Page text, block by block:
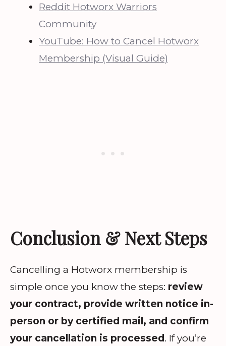
Reddit Hotworx Warriors
Community
YouTube: How to Cancel Hotworx
Membership (Visual Guide)
Conclusion & Next Steps
Cancelling a Hotworx membership is
simple once you know the steps: review
your contract, provide written notice in-
person or by certified mail, and confirm
your cancellation is processed . If you’re